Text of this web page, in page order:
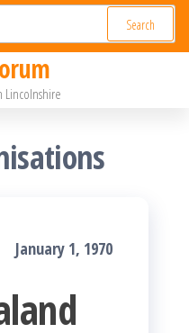
Lincolnshire
January 1, 1970